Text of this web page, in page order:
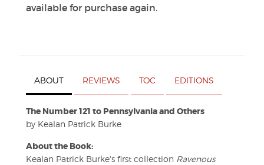
available for purchase again.
ABOUT REVIEWS TOC EDITIONS
The Number 121 to Pennsylvania and Others
by Kealan Patrick Burke
About the Book:
Kealan Patrick Burke's first collection Ravenous